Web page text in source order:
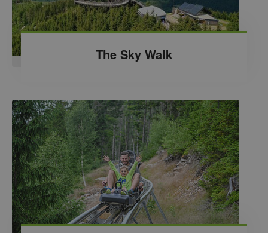
The Sky Walk